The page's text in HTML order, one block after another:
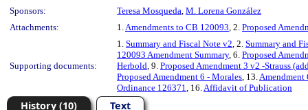
Sponsors:
Teresa Mosqueda, M. Lorena González
Attachments:
1.Amendments to CB 120093, 2. Proposed
Supporting documents:
1. Summary and Fiscal Note v2, 2. Summary and
120093 Amendment Summary, 6. Proposed
Herbold, 9. Proposed Amendment 3 v2 -Strauss
Proposed Amendment 6 - Morales, 13.Amendment
Ordinance 126371, 16.Affidavit of Publication
History (10) Text